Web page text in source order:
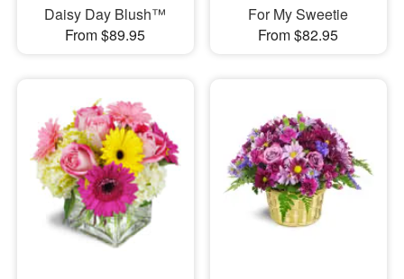
Daisy Day Blush™
From $89.95
For My Sweetie
From $82.95